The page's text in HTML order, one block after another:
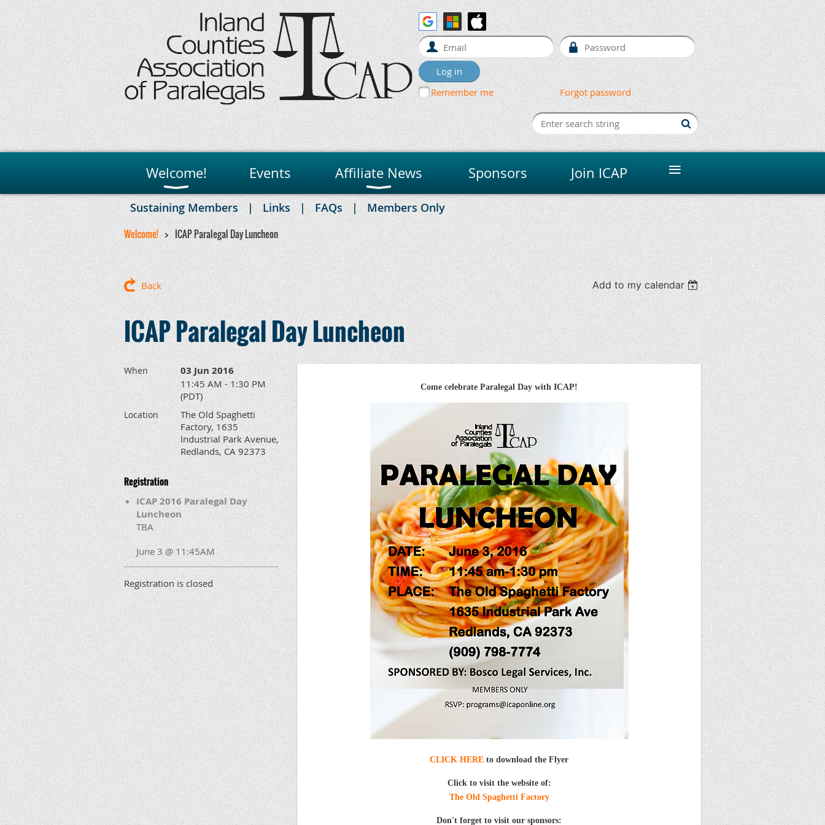
Remember me Forgot password
Welcome! Events Affiliate News Sponsors Join ICAP ≡
Sustaining Members Links FAQs Members Only
Welcome! ICAP Paralegal Day Luncheon
Back Add to my calendar
ICAP Paralegal Day Luncheon
When 03 Jun 2016
11:45 AM - 1:30 PM
(PDT)
Location
The Old Spaghetti
Factory, 1635
Industrial Park Avenue,
Redlands, CA 92373
Registration
ICAP 2016 Paralegal Day
Luncheon
TBA
June 3 @ 11:45AM
Registration is closed
Come celebrate Paralegal Day with ICAP!
CLICK HERE to download the Flyer
Click to visit the website of:
The Old Spaghetti Factory
Don't forget to visit our sponsors: